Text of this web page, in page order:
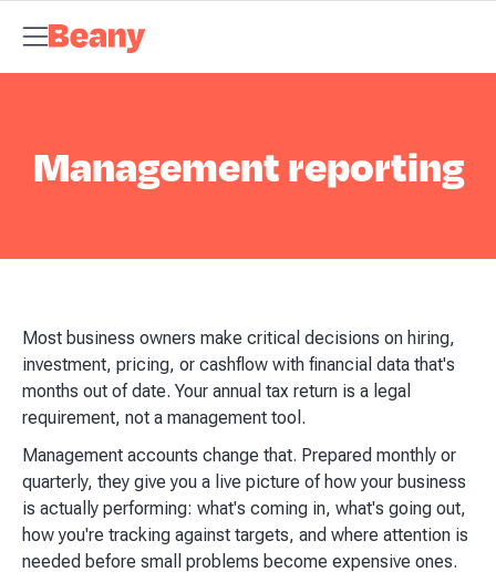
ForecastingManagement Accounts
BeanyMeet the Team
CentreContact
Management reporting
Most business owners make critical decisions on hiring,
investment, pricing, or cashflow with financial data that's
months out of date. Your annual tax return is a legal
requirement, not a management tool.
Management accounts change that. Prepared monthly or
quarterly, they give you a live picture of how your business
is actually performing: what's coming in, what's going out,
how you're tracking against targets, and where attention is
needed before small problems become expensive ones.